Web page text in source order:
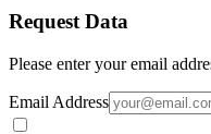
Request Data
Please enter your email
Email Address